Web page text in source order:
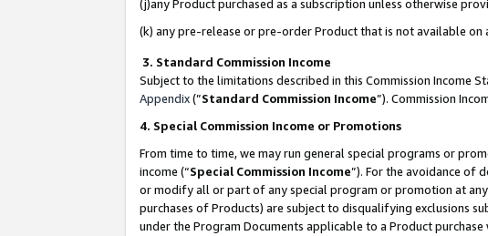
(j)any Product purchased as a subscription unless otherwise
(k) any pre-release or pre-order Product that is not available on
3. Standard Commission Income
Subject to the limitations described in this Commission Income
Appendix(”Standard Commission Income”). Commission
4. Special Commission Income or Promotions
From time to time, we may run general special programs or
income (“Special Commission Income”). For the avoidance of
or modify all or part of any special program or promotion at
purchases of Products) are subject to disqualifying exclusions
under the Program Documents applicable to a Product